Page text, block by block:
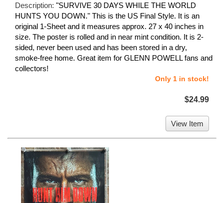
Description: "SURVIVE 30 DAYS WHILE THE WORLD
HUNTS YOU DOWN." This is the US Final Style. It is an
original 1-Sheet and it measures approx. 27 x 40 inches in
size. The poster is rolled and in near mint condition. It is 2-
sided, never been used and has been stored in a dry,
smoke-free home. Great item for GLENN POWELL fans and
collectors!
Only 1 in stock!
$24.99
View Item